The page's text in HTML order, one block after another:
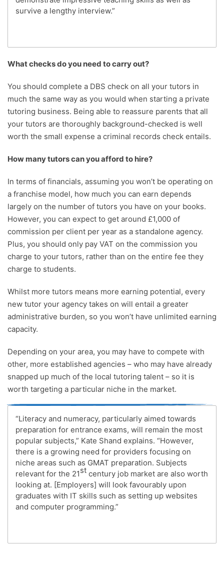
survive a lengthy interview.”
What checks do you need to carry out?
You should complete a DBS check on all your tutors in
much the same way as you would when starting a private
tutoring business. Being able to reassure parents that all
your tutors are thoroughly background-checked is well
worth the small expense a criminal records check entails.
How many tutors can you afford to hire?
In terms of financials, assuming you won’t be operating on
a franchise model, how much you can earn depends
largely on the number of tutors you have on your books.
However, you can expect to get around £1,000 of
commission per client per year as a standalone agency.
Plus, you should only pay VAT on the commission you
charge to your tutors, rather than on the entire fee they
charge to students.
Whilst more tutors means more earning potential, every
new tutor your agency takes on will entail a greater
administrative burden, so you won’t have unlimited earning
capacity.
Depending on your area, you may have to compete with
other, more established agencies – who may have already
snapped up much of the local tutoring talent – so it is
worth targeting a particular niche in the market.
“Literacy and numeracy, particularly aimed towards
preparation for entrance exams, will remain the most
popular subjects,” Kate Shand explains. “However,
there is a growing need for providers focusing on
niche areas such as GMAT preparation. Subjects
relevant for the 21st century job market are also worth
looking at. [Employers] will look favourably upon
graduates with IT skills such as setting up websites
and computer programming.”